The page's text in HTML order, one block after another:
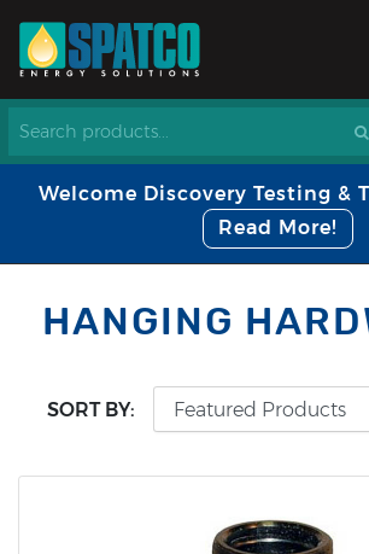
Welcome Discovery Testing &
Read More!
HANGING
SORT BY: